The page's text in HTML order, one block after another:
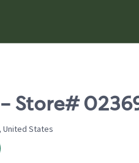
02369,
United States